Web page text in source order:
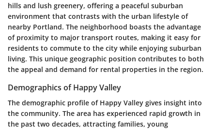
hills and lush greenery, offering a peaceful suburban
environment that contrasts with the urban lifestyle of
nearby Portland. The neighborhood boasts the advantage
of proximity to major transport routes, making it easy for
residents to commute to the city while enjoying suburban
living. This unique geographic position contributes to both
the appeal and demand for rental properties in the region.
Demographics of Happy Valley
The demographic profile of Happy Valley gives insight into
the community. The area has experienced rapid growth in
the past two decades, attracting families, young